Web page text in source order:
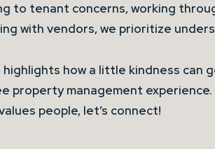
to tenant concerns, working
with vendors, we prioritize
highlights how a little kindness can
property management
people, let’s connect!